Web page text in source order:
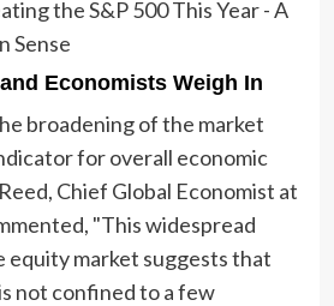
Economists Weigh In
broadening of the market
for overall economic
Chief Global Economist at
"This widespread
equity market suggests that
not confined to a few